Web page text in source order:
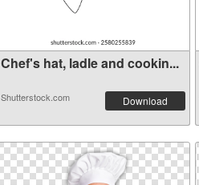
Chef's hat, ladle and cookin...
Shutterstock.com Download